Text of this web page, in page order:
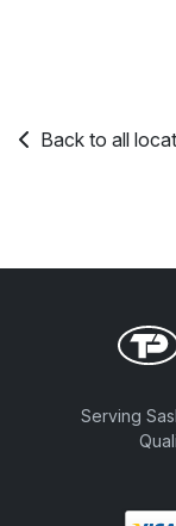
Back to all
Serving